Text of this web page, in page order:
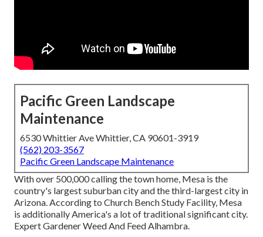
Pacific Green Landscape
Maintenance
6530 Whittier Ave Whittier, CA 90601-3919
(562) 203-3567
Pacific Green Landscape Maintenance
With over 500,000 calling the town home, Mesa is the
country's largest suburban city and the third-largest city in
Arizona. According to Church Bench Study Facility, Mesa
is additionally America's a lot of traditional significant city.
Expert Gardener Weed And Feed Alhambra.